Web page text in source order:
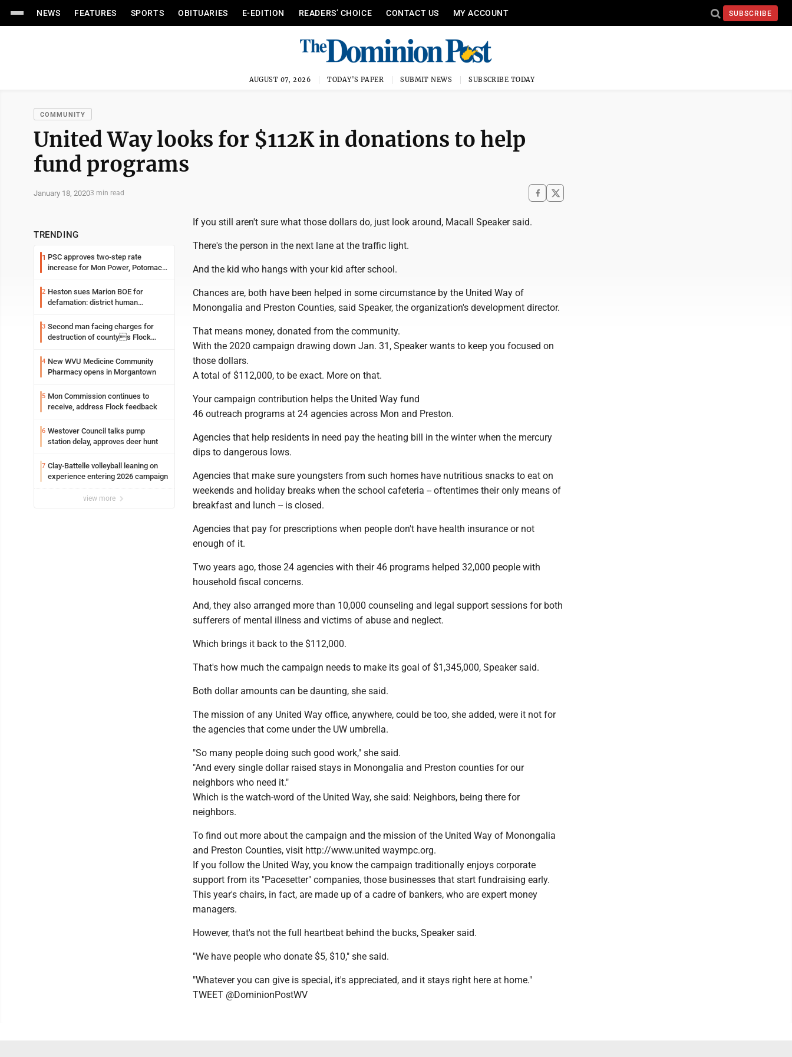
NEWS FEATURES SPORTS OBITUARIES E-EDITION READERS’ CHOICE CONTACT US MY ACCOUNT SUBSCRIBE
AUGUST 07, 2026 TODAY'S PAPER SUBMIT NEWS SUBSCRIBE TODAY
COMMUNITY
United Way looks for $112K in donations to help
fund programs
January 18, 20203 min read
TRENDING
1 PSC approves two-step rate
increase for Mon Power, Potomac
2 Heston sues Marion BOE for
defamation: district human
3 Second man facing charges for
destruction of countys Flock
4 New WVU Medicine Community
Pharmacy opens in Morgantown
5 Mon Commission continues to
receive, address Flock feedback
6 Westover Council talks pump
station delay, approves deer hunt
7 Clay-Battelle volleyball leaning on
experience entering 2026 campaign
view more
If you still aren't sure what those dollars do, just look around, Macall Speaker said.
There's the person in the next lane at the traffic light.
And the kid who hangs with your kid after school.
Chances are, both have been helped in some circumstance by the United Way of
Monongalia and Preston Counties, said Speaker, the organization's development director.
That means money, donated from the community.
With the 2020 campaign drawing down Jan. 31, Speaker wants to keep you focused on
those dollars.
A total of $112,000, to be exact. More on that.
Your campaign contribution helps the United Way fund
46 outreach programs at 24 agencies across Mon and Preston.
Agencies that help residents in need pay the heating bill in the winter when the mercury
dips to dangerous lows.
Agencies that make sure youngsters from such homes have nutritious snacks to eat on
weekends and holiday breaks when the school cafeteria -- oftentimes their only means of
breakfast and lunch -- is closed.
Agencies that pay for prescriptions when people don't have health insurance or not
enough of it.
Two years ago, those 24 agencies with their 46 programs helped 32,000 people with
household fiscal concerns.
And, they also arranged more than 10,000 counseling and legal support sessions for both
sufferers of mental illness and victims of abuse and neglect.
Which brings it back to the $112,000.
That's how much the campaign needs to make its goal of $1,345,000, Speaker said.
Both dollar amounts can be daunting, she said.
The mission of any United Way office, anywhere, could be too, she added, were it not for
the agencies that come under the UW umbrella.
"So many people doing such good work," she said.
"And every single dollar raised stays in Monongalia and Preston counties for our
neighbors who need it."
Which is the watch-word of the United Way, she said: Neighbors, being there for
neighbors.
To find out more about the campaign and the mission of the United Way of Monongalia
and Preston Counties, visit http://www.united waympc.org.
If you follow the United Way, you know the campaign traditionally enjoys corporate
support from its "Pacesetter" companies, those businesses that start fundraising early.
This year's chairs, in fact, are made up of a cadre of bankers, who are expert money
managers.
However, that's not the full heartbeat behind the bucks, Speaker said.
"We have people who donate $5, $10," she said.
"Whatever you can give is special, it's appreciated, and it stays right here at home."
TWEET @DominionPostWV